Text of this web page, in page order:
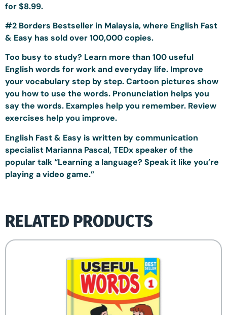
for $8.99.
#2 Borders Bestseller in Malaysia, where English Fast
& Easy has sold over 100,000 copies.
Too busy to study? Learn more than 100 useful
English words for work and everyday life. Improve
your vocabulary step by step. Cartoon pictures show
you how to use the words. Pronunciation helps you
say the words. Examples help you remember. Review
exercises help you improve.
English Fast & Easy is written by communication
specialist Marianna Pascal, TEDx speaker of the
popular talk “Learning a language? Speak it like you’re
playing a video game.”
RELATED PRODUCTS